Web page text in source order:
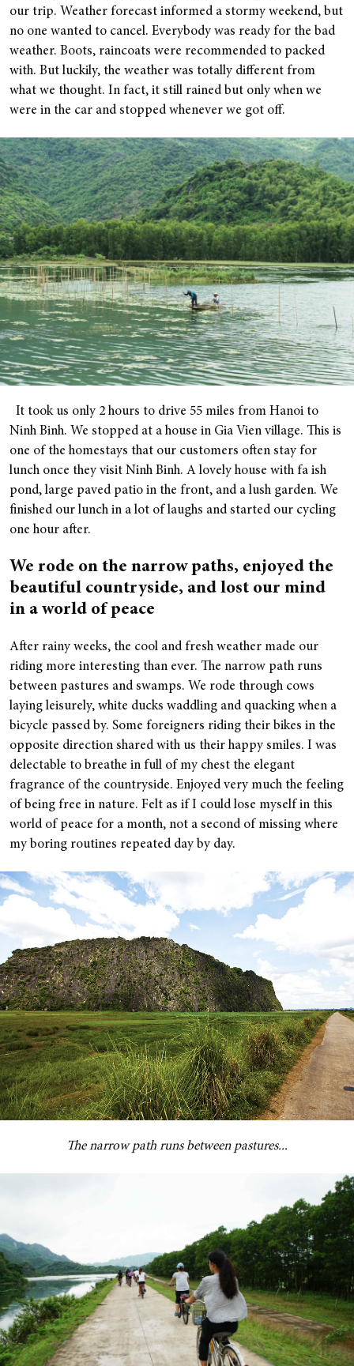
our trip. Weather forecast informed a stormy weekend, but
no one wanted to cancel. Everybody was ready for the bad
weather. Boots, raincoats were recommended to packed
with. But luckily, the weather was totally different from
what we thought. In fact, it still rained but only when we
were in the car and stopped whenever we got off.
It took us only 2 hours to drive 55 miles from Hanoi to
Ninh Binh. We stopped at a house in Gia Vien village. This is
one of the homestays that our customers often stay for
lunch once they visit Ninh Binh. A lovely house with fa ish
pond, large paved patio in the front, and a lush garden. We
finished our lunch in a lot of laughs and started our cycling
one hour after.
We rode on the narrow paths, enjoyed the
beautiful countryside, and lost our mind
in a world of peace
After rainy weeks, the cool and fresh weather made our
riding more interesting than ever. The narrow path runs
between pastures and swamps. We rode through cows
laying leisurely, white ducks waddling and quacking when a
bicycle passed by. Some foreigners riding their bikes in the
opposite direction shared with us their happy smiles. I was
delectable to breathe in full of my chest the elegant
fragrance of the countryside. Enjoyed very much the feeling
of being free in nature. Felt as if I could lose myself in this
world of peace for a month, not a second of missing where
my boring routines repeated day by day.
The narrow path runs between pastures...